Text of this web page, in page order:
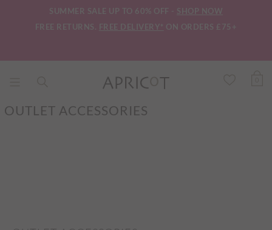
SUMMER SALE UP TO 60% OFF - SHOP NOW
FREE RETURNS. FREE DELIVERY* ON ORDERS £75+
OUTLET ACCESSORIES